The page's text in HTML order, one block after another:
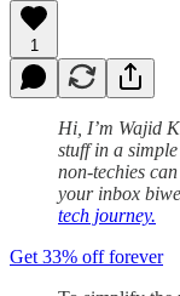
1
Hi, I’m Wajid
stuff in a
non-techies
your inbox
tech journey.
Get 33% off forever